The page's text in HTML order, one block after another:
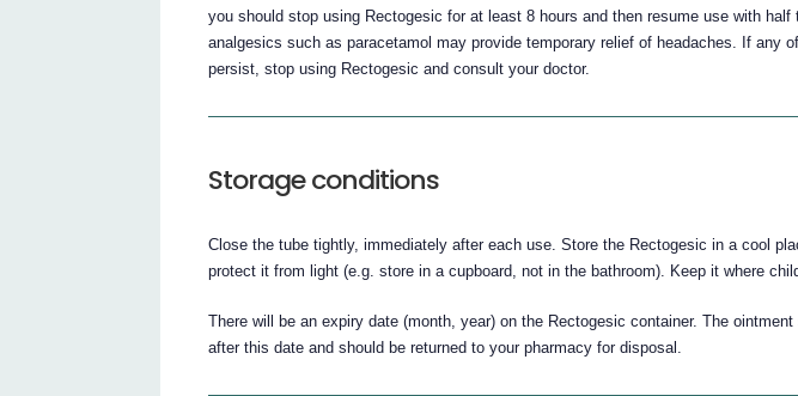
you should stop using Rectogesic for at least 8 hours and then resume use with half
analgesics such as paracetamol may provide temporary relief of headaches. If any
persist, stop using Rectogesic and consult your doctor.
Storage conditions
Close the tube tightly, immediately after each use. Store the Rectogesic in a cool
protect it from light (e.g. store in a cupboard, not in the bathroom). Keep it where
There will be an expiry date (month, year) on the Rectogesic container. The
after this date and should be returned to your pharmacy for disposal.